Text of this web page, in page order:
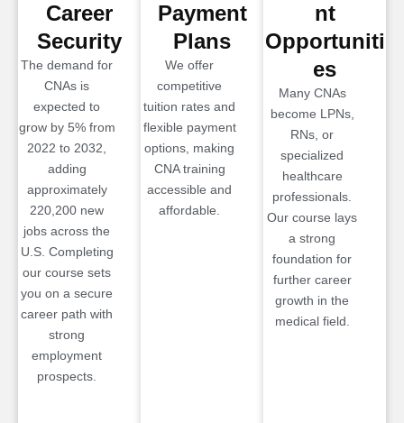
Career
Security
The demand for
CNAs is
expected to
grow by 5% from
2022 to 2032,
adding
approximately
220,200 new
jobs across the
U.S. Completing
our course sets
you on a secure
career path with
strong
employment
prospects.
Payment
Plans
We offer
competitive
tuition rates and
flexible payment
options, making
CNA training
accessible and
affordable.
nt
Opportuniti
es
Many CNAs
become LPNs,
RNs, or
specialized
healthcare
professionals.
Our course lays
a strong
foundation for
further career
growth in the
medical field.